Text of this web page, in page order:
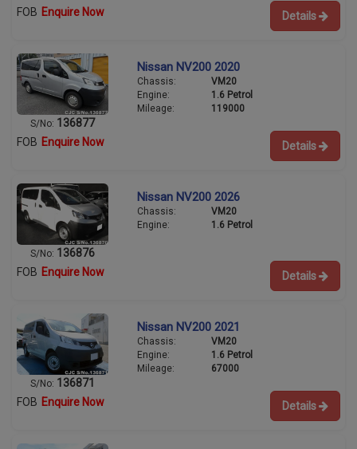
FOB Enquire Now Details
S/No: 136877
Nissan NV200 2020
Chassis:
VM20
Engine:
1.6 Petrol
Mileage:
119000
FOB Enquire Now Details
S/No: 136876
Nissan NV200 2026
Chassis:
VM20
Engine:
1.6 Petrol
FOB Enquire Now Details
S/No: 136871
Nissan NV200 2021
Chassis:
VM20
Engine:
1.6 Petrol
Mileage:
67000
FOB Enquire Now Details